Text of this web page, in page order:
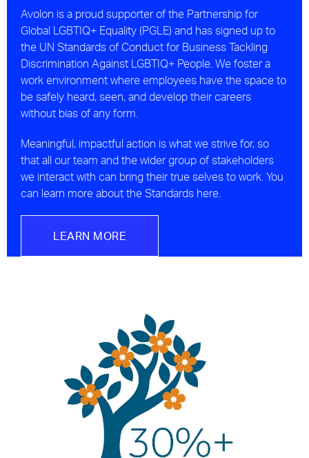
Avolon is a proud supporter of the Partnership for
Global LGBTIQ+ Equality (PGLE) and has signed up to
the UN Standards of Conduct for Business Tackling
Discrimination Against LGBTIQ+ People. We foster a
work environment where employees have the space to
be safely heard, seen, and develop their careers
without bias of any form.
Meaningful, impactful action is what we strive for, so
that all our team and the wider group of stakeholders
we interact with can bring their true selves to work. You
can learn more about the Standards here.
LEARN MORE